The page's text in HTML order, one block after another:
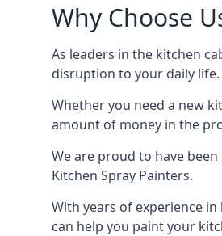
Why Choose
As leaders in the kitchen
disruption to your daily life.
Whether you need a new
amount of money in the
We are proud to have
Kitchen Spray Painters.
With years of experience
can help you paint your